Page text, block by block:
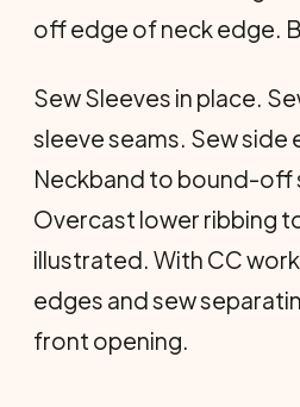
off edge of neck edge.
Sew Sleeves in place.
sleeve seams. Sew side
Neckband to bound-off
Overcast lower ribbing
illustrated. With CC
edges and sew
front opening.